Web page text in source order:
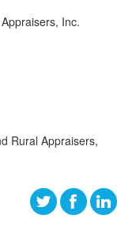
Inc.
Rural Appraisers,